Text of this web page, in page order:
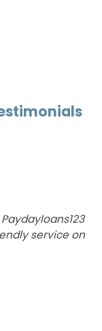
service on